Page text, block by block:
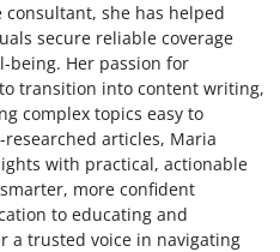
she has helped
secure reliable coverage
being. Her passion for
transition into content writing,
complex topics easy to
articles, Maria
with practical, actionable
more confident
to educating and
a trusted voice in navigating